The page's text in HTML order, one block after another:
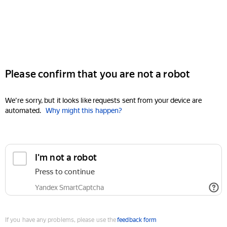
Please confirm that you are not a robot
We're sorry, but it looks like requests sent from your device are
automated. Why might this happen?
I'm not a robot
Press to continue
Yandex SmartCaptcha
If you have any problems, please use thefeedback form